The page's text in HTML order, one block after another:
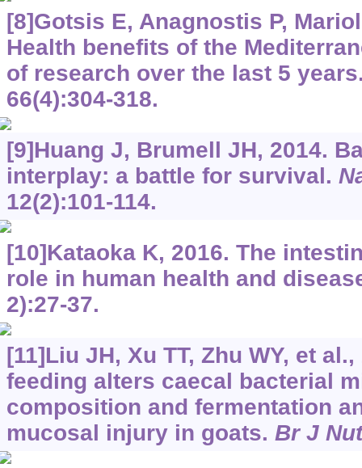
[8]Gotsis E, Anagnostis P,
Health benefits of the
of research over the last 5
66(4):304-318.
[9]Huang J, Brumell JH, 2014.
interplay: a battle for survival.
12(2):101-114.
[10]Kataoka K, 2016. The
role in human health and
2):27-37.
[11]Liu JH, Xu TT, Zhu WY, et
feeding alters caecal bacterial
composition and fermentation
mucosal injury in goats. Br J